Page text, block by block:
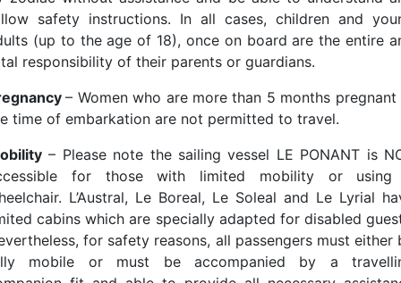
safety instructions. In all cases, children and
(up to the age of 18), once on board are the entire
responsibility of their parents or guardians.
– Women who are more than 5 months pregnant
time of embarkation are not permitted to travel.
– Please note the sailing vessel LE PONANT is
for those with limited mobility or
L’Austral, Le Boreal, Le Soleal and Le Lyrial
cabins which are specially adapted for disabled
for safety reasons, all passengers must either
mobile or must be accompanied by a